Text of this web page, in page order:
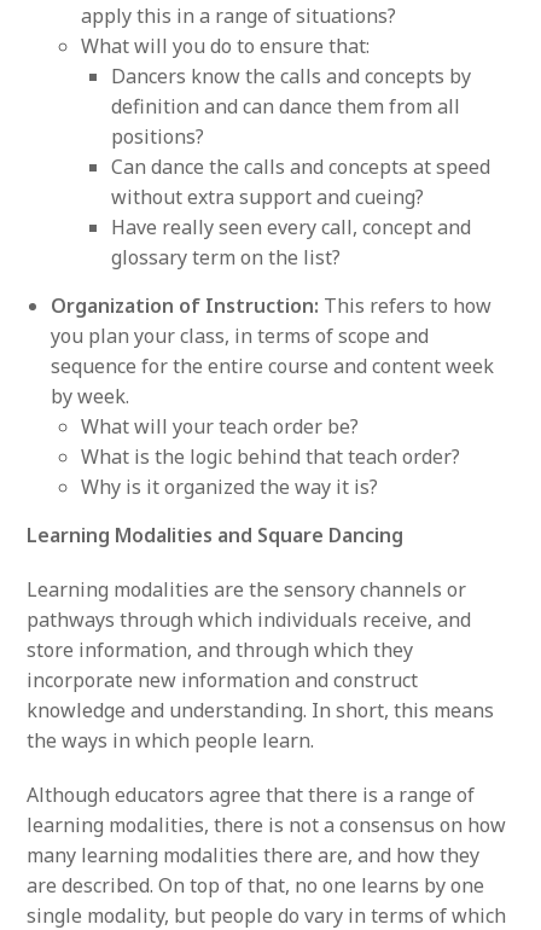
apply this in a range of situations?
What will you do to ensure that:
Dancers know the calls and concepts by
definition and can dance them from all
positions?
Can dance the calls and concepts at speed
without extra support and cueing?
Have really seen every call, concept and
glossary term on the list?
Organization of Instruction: This refers to how
you plan your class, in terms of scope and
sequence for the entire course and content week
by week.
What will your teach order be?
What is the logic behind that teach order?
Why is it organized the way it is?
Learning Modalities and Square Dancing
Learning modalities are the sensory channels or
pathways through which individuals receive, and
store information, and through which they
incorporate new information and construct
knowledge and understanding. In short, this means
the ways in which people learn.
Although educators agree that there is a range of
learning modalities, there is not a consensus on how
many learning modalities there are, and how they
are described. On top of that, no one learns by one
single modality, but people do vary in terms of which